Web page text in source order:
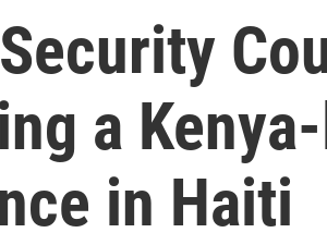
a
in Haiti